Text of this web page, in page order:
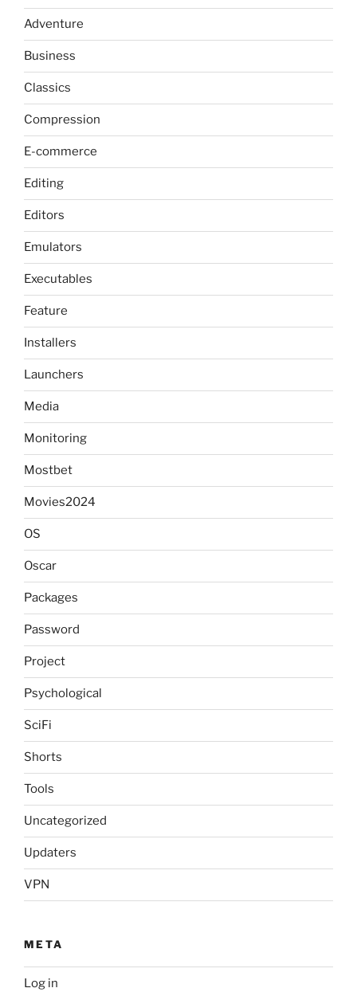
Adventure
Business
Classics
Compression
E-commerce
Editing
Editors
Emulators
Executables
Feature
Installers
Launchers
Media
Monitoring
Mostbet
Movies2024
OS
Oscar
Packages
Password
Project
Psychological
SciFi
Shorts
Tools
Uncategorized
Updaters
VPN
META
Log in